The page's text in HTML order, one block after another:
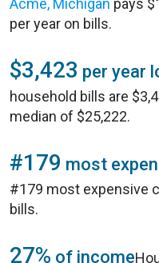
Acme, Michigan pays
per year on bills.
$3,423 per year
household bills are
median of $25,222.
#179 most
#179 most expensive
bills.
27% of income